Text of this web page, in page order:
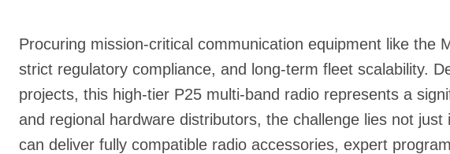
Procuring mission-critical communication equipment like the
strict regulatory compliance, and long-term fleet scalability.
projects, this high-tier P25 multi-band radio represents a
and regional hardware distributors, the challenge lies not
can deliver fully compatible radio accessories, expert